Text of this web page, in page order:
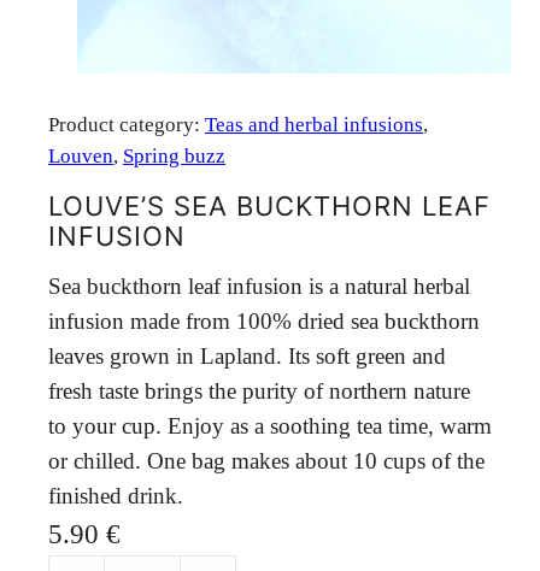
Product category: Teas and herbal infusions
Louven, Spring buzz
LOUVE’S SEA BUCKTHORN LEAF
INFUSION
Sea buckthorn leaf infusion is a natural herbal
infusion made from 100% dried sea buckthorn
leaves grown in Lapland. Its soft green and
fresh taste brings the purity of northern nature
to your cup. Enjoy as a soothing tea time, warm
or chilled. One bag makes about 10 cups of the
finished drink.
5.90 €